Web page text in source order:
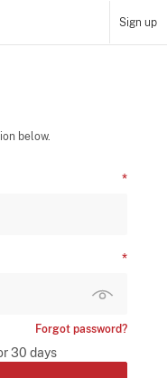
Sign up
below.
Forgot password?
30 days